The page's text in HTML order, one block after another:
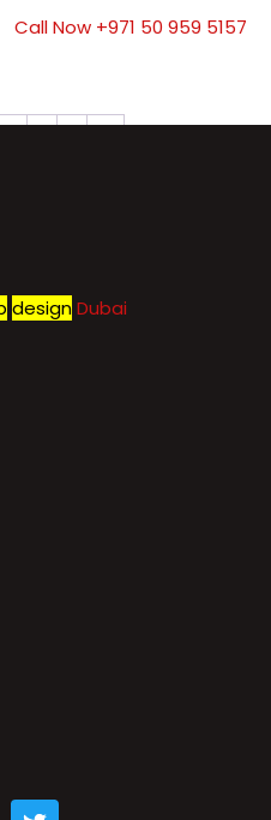
Call Now +971 50 959 5157
5 6 7 →
designDubai